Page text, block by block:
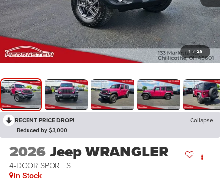
1 / 28
RECENT PRICE DROP! Collapse
Reduced by $3,000
2026Jeep WRANGLER
4-DOOR SPORT S
In Stock